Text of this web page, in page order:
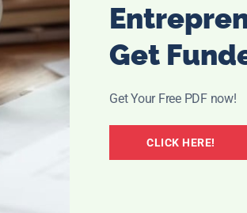
the same when talking to them.
about psychics and psychic
most people in my life were
was a product of my environment
Get
Get Your Free PDF now!
CLICK HERE!